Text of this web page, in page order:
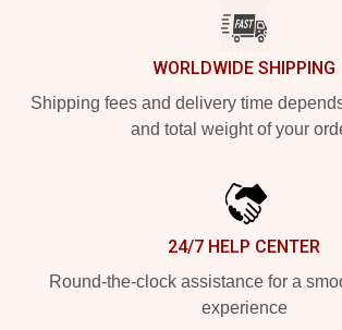
WORLDWIDE SHIPPING
Shipping fees and delivery time
and total weight of your
24/7 HELP CENTER
Round-the-clock assistance for a
experience